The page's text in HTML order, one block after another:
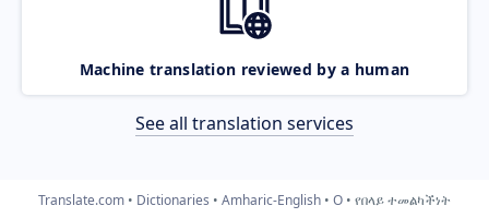
Machine translation reviewed by a human
See all translation services
Translate.com Dictionaries Amharic-English O የበላይ ተመልካችነት